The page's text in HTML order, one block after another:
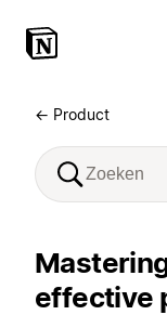
← Product
effective